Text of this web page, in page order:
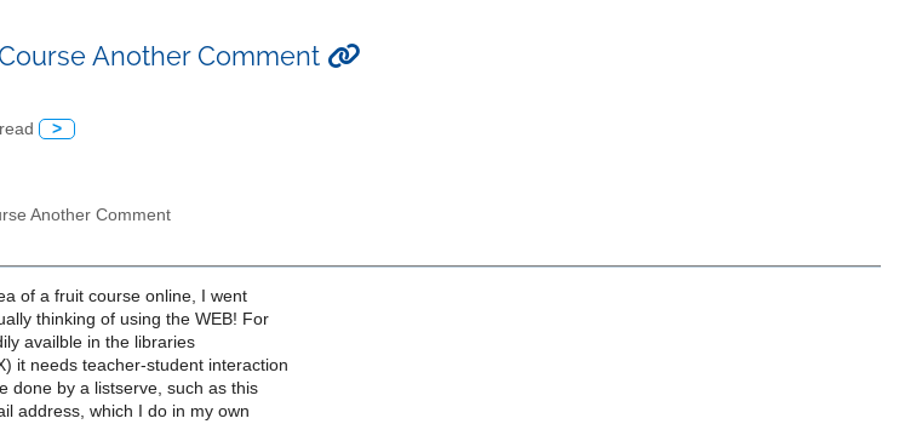
Another Comment
>
Another Comment
of a fruit course online, I went
thinking of using the WEB! For
availble in the libraries
it needs teacher-student interaction
done by a listserve, such as this
address, which I do in my own